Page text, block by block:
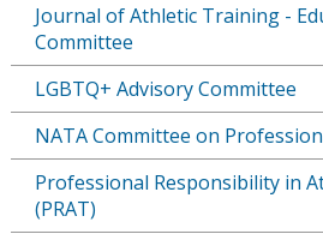
Journal of Athletic Training -
Committee
LGBTQ+ Advisory Committee
NATA Committee on
Professional Responsibility in
(PRAT)